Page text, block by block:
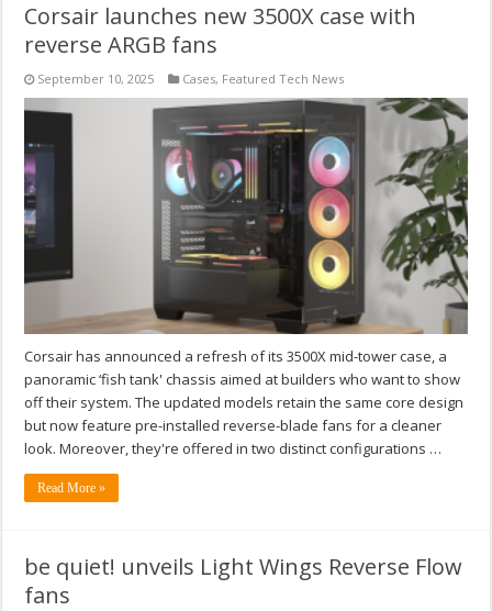
Corsair launches new 3500X case with
reverse ARGB fans
September 10, 2025 Cases, Featured Tech News
Corsair has announced a refresh of its 3500X mid-tower case, a
panoramic ‘fish tank' chassis aimed at builders who want to show
off their system. The updated models retain the same core design
but now feature pre-installed reverse-blade fans for a cleaner
look. Moreover, they're offered in two distinct configurations …
Read More »
be quiet! unveils Light Wings Reverse Flow
fans